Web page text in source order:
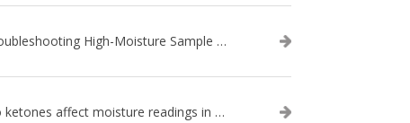
Troubleshooting High-Moisture Sample issues during Volumetric Karl Fischer Titration
Do ketones affect moisture readings in Karl Fischer Titration?